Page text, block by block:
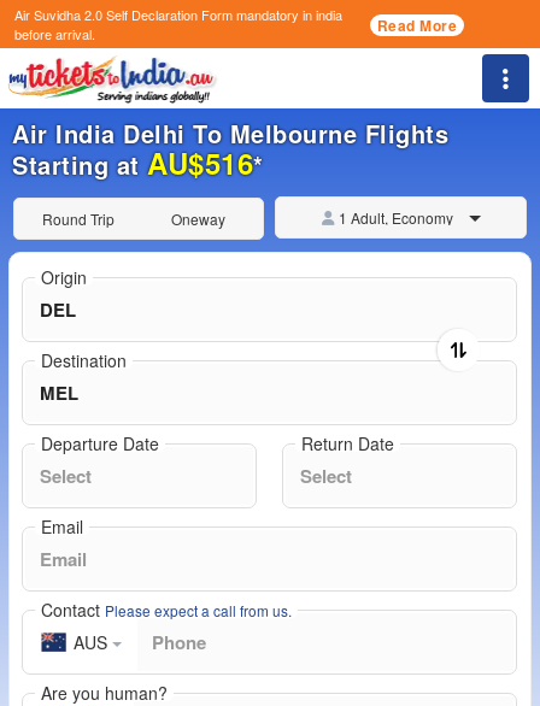
Air Suvidha 2.0 Self Declaration Formmandatory in india
before arrival.
Read More
Air India Delhi To Melbourne Flights
Starting at AU$516*
Round Trip Oneway 1 Adult, Economy
Origin
Destination
Departure Date Return Date
Email
Contact Please expect a call from us.
AUS
Are you human?